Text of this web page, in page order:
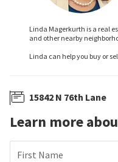
Linda Magerkurth is a real
and other nearby
Linda can help you buy or
15842 N 76th Lane
Learn more
First Name